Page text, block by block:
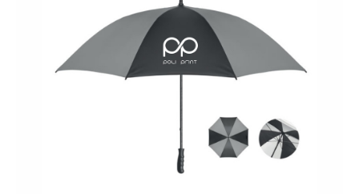
SIA "Poli Projects", Vienības iela 18,
-12 kab., Daugavpils, LV-5401